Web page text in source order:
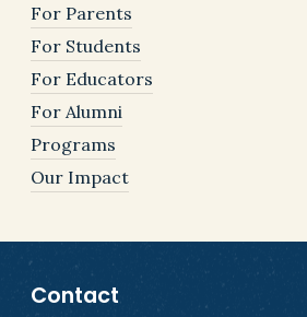
For Parents
For Students
For Educators
For Alumni
Programs
Our Impact
Contact